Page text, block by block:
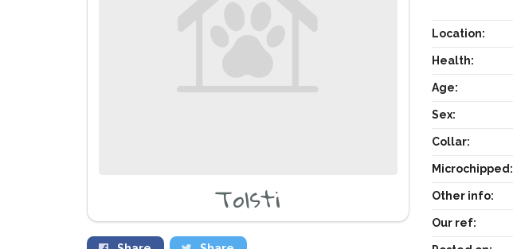
Tolsti
Location:
Health:
Age:
Sex:
Collar:
Microchipped:
Other info:
Our ref: